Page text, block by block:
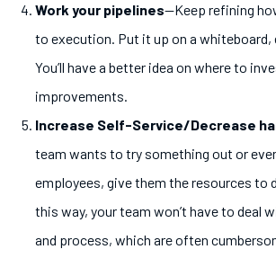
Work your pipelines—Keep refining
to execution. Put it up on a whiteboard,
You’ll have a better idea on where to
improvements.
Increase Self-Service/Decrease
team wants to try something out or
employees, give them the resources to
this way, your team won’t have to deal
and process, which are often